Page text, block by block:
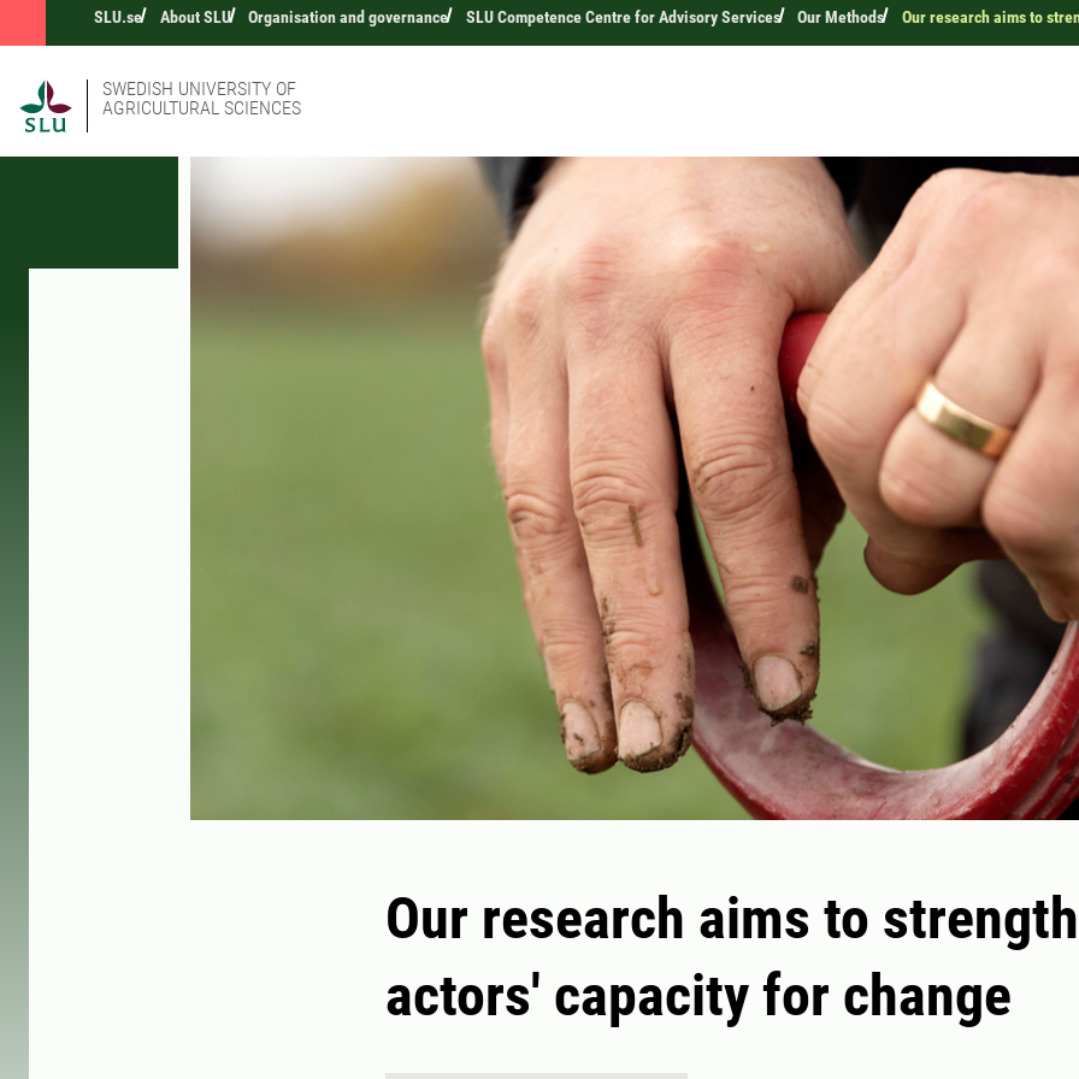
SLU.se About SLU Organisation and governance SLU Competence Centre for Advisory Services Our Methods Our research aims to
SWEDISH UNIVERSITY OF
AGRICULTURAL SCIENCES
Our research aims to
actors' capacity for change